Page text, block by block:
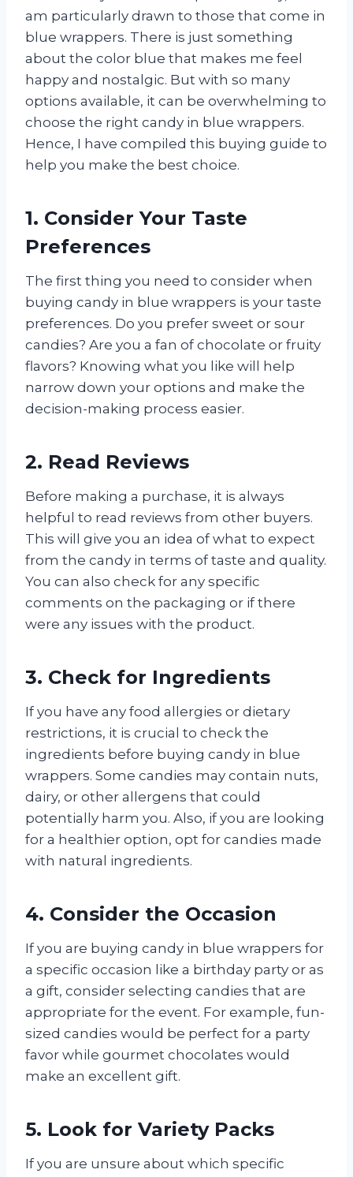
am particularly drawn to those that come in
blue wrappers. There is just something
about the color blue that makes me feel
happy and nostalgic. But with so many
options available, it can be overwhelming to
choose the right candy in blue wrappers.
Hence, I have compiled this buying guide to
help you make the best choice.
1. Consider Your Taste
Preferences
The first thing you need to consider when
buying candy in blue wrappers is your taste
preferences. Do you prefer sweet or sour
candies? Are you a fan of chocolate or fruity
flavors? Knowing what you like will help
narrow down your options and make the
decision-making process easier.
2. Read Reviews
Before making a purchase, it is always
helpful to read reviews from other buyers.
This will give you an idea of what to expect
from the candy in terms of taste and quality.
You can also check for any specific
comments on the packaging or if there
were any issues with the product.
3. Check for Ingredients
If you have any food allergies or dietary
restrictions, it is crucial to check the
ingredients before buying candy in blue
wrappers. Some candies may contain nuts,
dairy, or other allergens that could
potentially harm you. Also, if you are looking
for a healthier option, opt for candies made
with natural ingredients.
4. Consider the Occasion
If you are buying candy in blue wrappers for
a specific occasion like a birthday party or as
a gift, consider selecting candies that are
appropriate for the event. For example, fun-
sized candies would be perfect for a party
favor while gourmet chocolates would
make an excellent gift.
5. Look for Variety Packs
If you are unsure about which specific